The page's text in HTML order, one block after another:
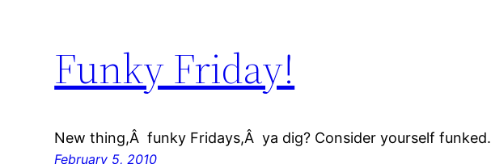
Funky Friday!
New thing,Â funky Fridays,Â ya dig? Consider yourself funked.
February 5, 2010